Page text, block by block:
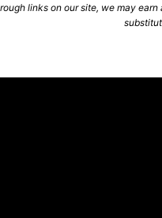
links on our site, we may